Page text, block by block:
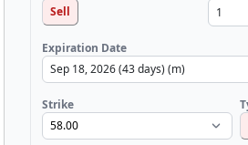
Sell
Expiration Date
Strike